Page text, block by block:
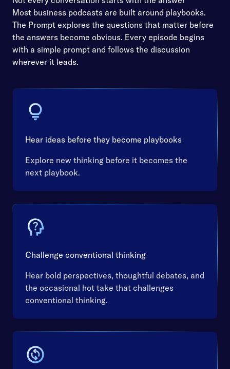
Most business podcasts are built around playbooks.
The Prompt explores the questions that matter before
the answers become obvious. Every episode begins
with a simple prompt and follows the discussion
wherever it leads.
Hear ideas before they become playbooks
Explore new thinking before it becomes the
next playbook.
Challenge conventional thinking
Hear bold perspectives, thoughtful debates, and
the occasional hot take that challenges
conventional thinking.